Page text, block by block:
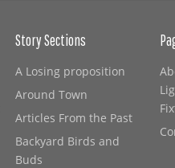
Story Sections
A Losing proposition
Around Town
Articles From the Past
Backyard Birds and
Buds